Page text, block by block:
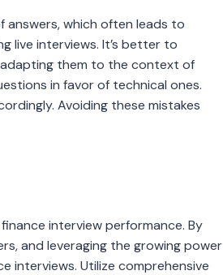
answers, which often leads to
live interviews. It’s better to
them to the context of
in favor of technical ones.
Avoiding these mistakes
interview performance. By
and leveraging the growing power
interviews. Utilize comprehensive